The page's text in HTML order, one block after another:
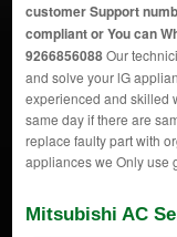
customer Support
compliant or You can
9266856088Our
and solve your lG
experienced and skilled
same day if there are
replace faulty part with
appliances we Only use
Mitsubishi AC